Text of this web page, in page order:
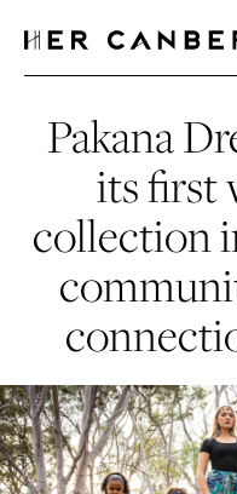
Pakana
its first
collection